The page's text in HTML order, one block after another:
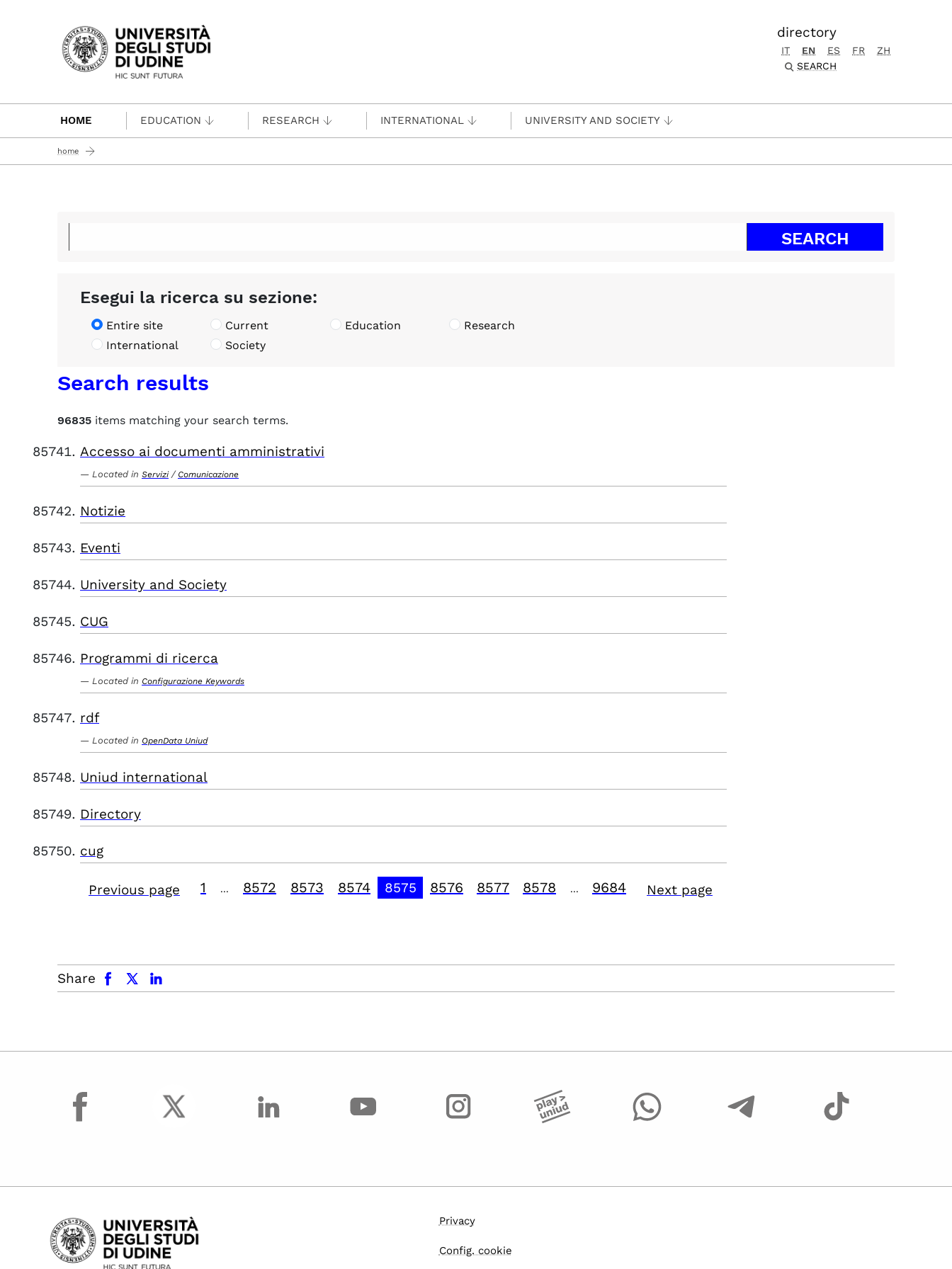
Passa al contenuto principale
directory
IT EN ES FR
ZH
SEARCH
HOME EDUCATION RESEARCH INTERNATIONAL UNIVERSITY AND SOCIETY
home
Esegui la ricerca su sezione:
Entire site Current Education
Research
International
Society
Search results
96835 items matching your search terms.
Accesso ai documenti amministrativi
Located in Servizi / Comunicazione
Notizie
Eventi
University and Society
CUG
Programmi di ricerca
Located in Configurazione Keywords
rdf
Located in OpenData Uniud
Uniud international
Directory
cug
Previous page 1 8572 8573 8574 8575 8576 8577 8578 9684 Next page
Share
facebook x.com linkedin
facebook
Privacy
Config. cookie